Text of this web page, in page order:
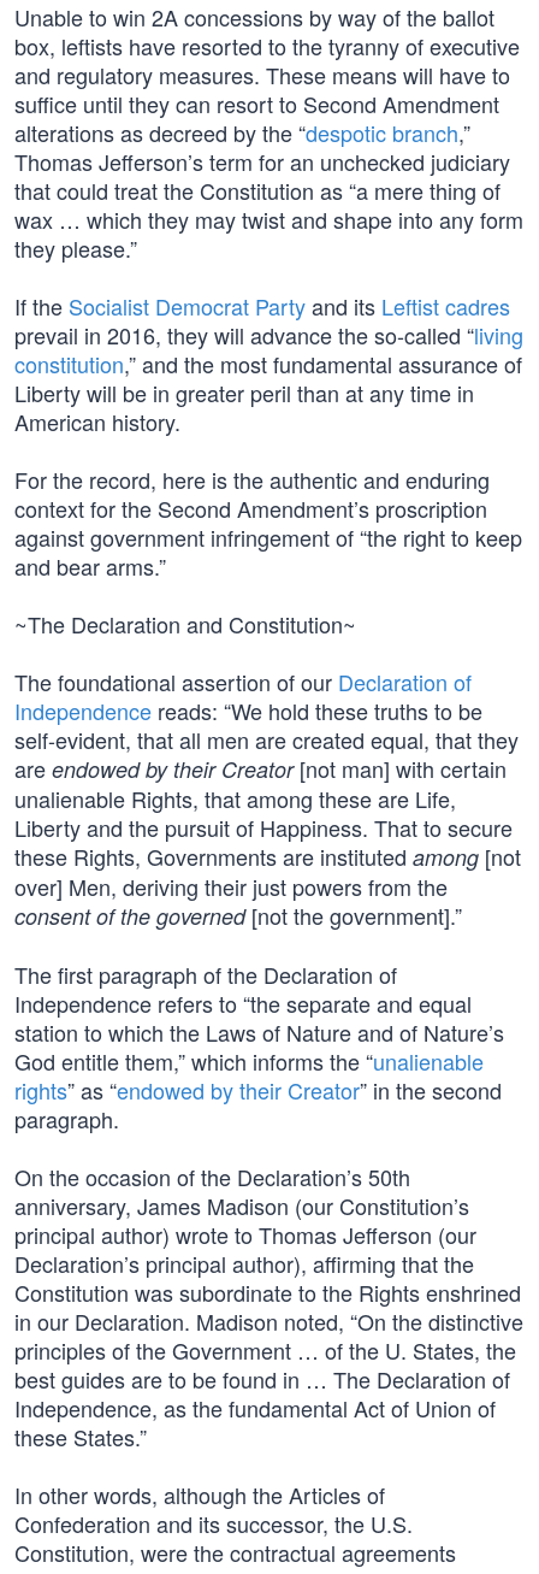
Unable to win 2A concessions by way of the ballot
box, leftists have resorted to the tyranny of executive
and regulatory measures. These means will have to
suffice until they can resort to Second Amendment
alterations as decreed by the “despotic branch,”
Thomas Jefferson’s term for an unchecked judiciary
that could treat the Constitution as “a mere thing of
wax … which they may twist and shape into any form
they please.”
If the Socialist Democrat Partyand its Leftist cadres
prevail in 2016, they will advance the so-called “living
constitution,” and the most fundamental assurance of
Liberty will be in greater peril than at any time in
American history.
For the record, here is the authentic and enduring
context for the Second Amendment’s proscription
against government infringement of “the right to keep
and bear arms.”
~The Declaration and Constitution~
The foundational assertion of our Declaration of
Independence reads: “We hold these truths to be
self-evident, that all men are created equal, that they
are endowed by their Creator[not man] with certain
unalienable Rights, that among these are Life,
Liberty and the pursuit of Happiness. That to secure
these Rights, Governments are instituted among [not
over] Men, deriving their just powers from the
consent of the governed[not the government].”
The first paragraph of the Declaration of
Independence refers to “the separate and equal
station to which the Laws of Nature and of Nature’s
God entitle them,” which informs the “unalienable
rights” as “endowed by their Creator” in the second
paragraph.
On the occasion of the Declaration’s 50th
anniversary, James Madison (our Constitution’s
principal author) wrote to Thomas Jefferson (our
Declaration’s principal author), affirming that the
Constitution was subordinate to the Rights enshrined
in our Declaration. Madison noted, “On the distinctive
principles of the Government … of the U. States, the
best guides are to be found in … The Declaration of
Independence, as the fundamental Act of Union of
these States.”
In other words, although the Articles of
Confederation and its successor, the U.S.
Constitution, were the contractual agreements